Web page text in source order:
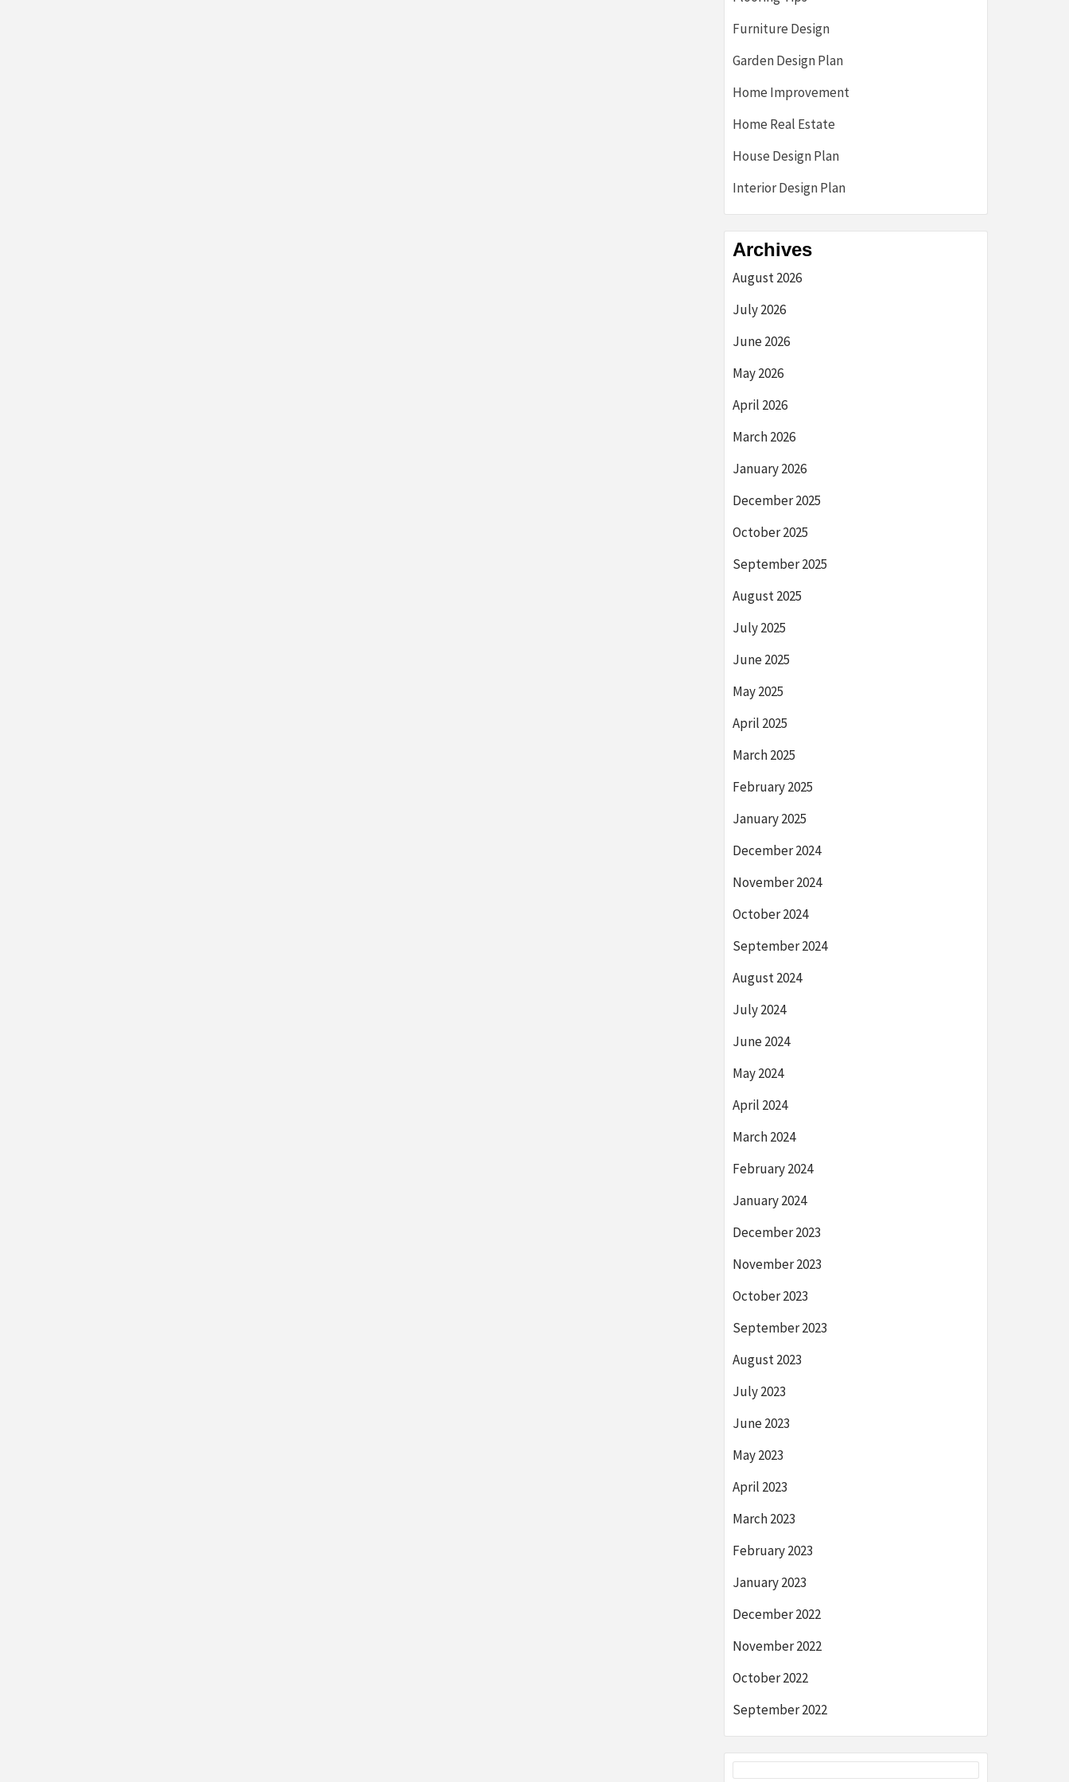
Furniture Design
Garden Design Plan
Home Improvement
Home Real Estate
House Design Plan
Interior Design Plan
Archives
August 2026
July 2026
June 2026
May 2026
April 2026
March 2026
January 2026
December 2025
October 2025
September 2025
August 2025
July 2025
June 2025
May 2025
April 2025
March 2025
February 2025
January 2025
December 2024
November 2024
October 2024
September 2024
August 2024
July 2024
June 2024
May 2024
April 2024
March 2024
February 2024
January 2024
December 2023
November 2023
October 2023
September 2023
August 2023
July 2023
June 2023
May 2023
April 2023
March 2023
February 2023
January 2023
December 2022
November 2022
October 2022
September 2022